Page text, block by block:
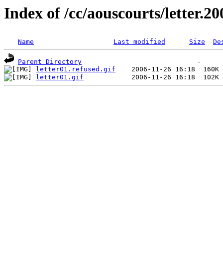
Index of /cc/aouscourts/
Name Last modified Size
Parent Directory
letter01.refused.gif
letter01.gif